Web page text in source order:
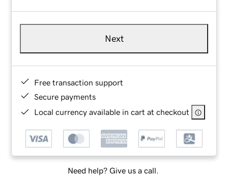
Next
Free transaction support
Secure payments
Local currency available in cart at checkout
Need help? Give us a call.